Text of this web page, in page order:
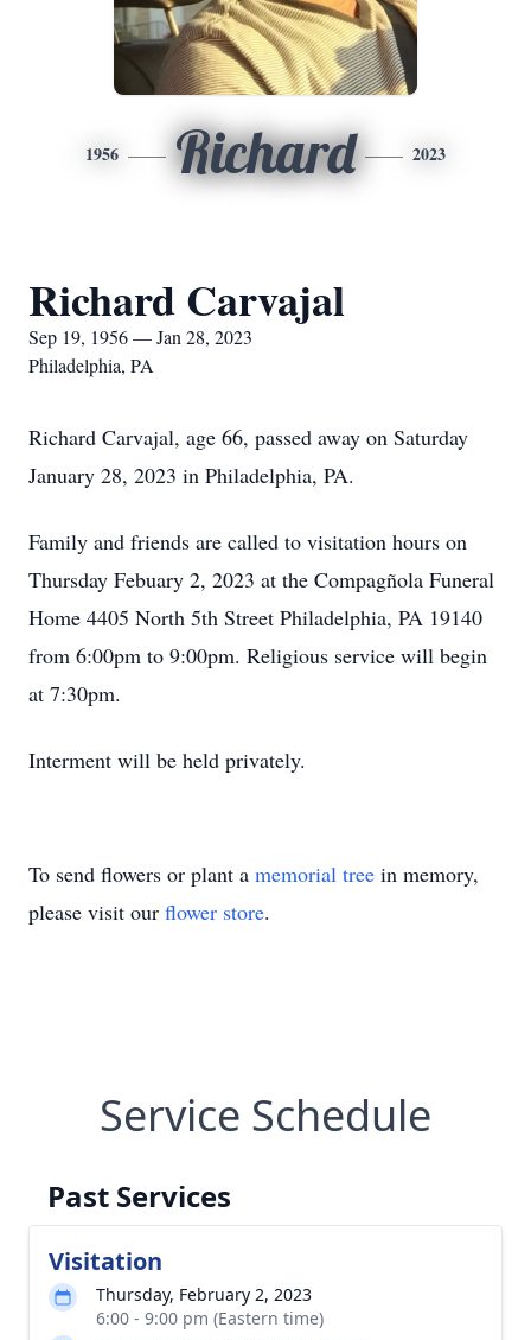
1956 Richard 2023
Richard Carvajal
Sep 19, 1956 — Jan 28, 2023
Philadelphia, PA
Richard Carvajal, age 66, passed away on Saturday
January 28, 2023 in Philadelphia, PA.
Family and friends are called to visitation hours on
Thursday Febuary 2, 2023 at the Compagñola Funeral
Home 4405 North 5th Street Philadelphia, PA 19140
from 6:00pm to 9:00pm. Religious service will begin
at 7:30pm.
Interment will be held privately.
To send flowers or plant a memorial tree in memory,
please visit our flower store.
Service Schedule
Past Services
Visitation
Thursday, February 2, 2023
6:00 - 9:00 pm (Eastern time)